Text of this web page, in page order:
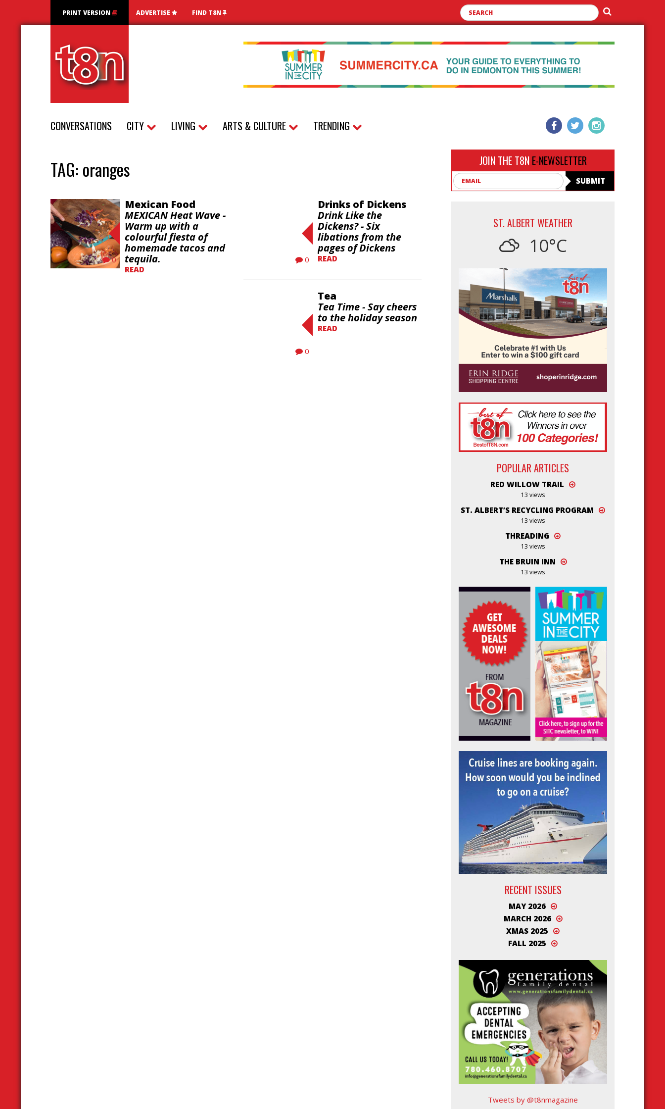
PRINT VERSION ADVERTISE FIND T8N
CONVERSATIONS CITY LIVING ARTS & CULTURE TRENDING
TAG:oranges
0
Mexican Food
MEXICAN Heat Wave -
Warm up with a
colourful fiesta of
homemade tacos and
tequila.
READ
0
Drinks of Dickens
Drink Like the
Dickens? - Six
libations from the
pages of Dickens
READ
0
Tea
Tea Time - Say cheers
to the holiday season
READ
JOIN THE T8N E-NEWSLETTER
SUBMIT
ST. ALBERT WEATHER
10°C
POPULAR ARTICLES
RED WILLOW TRAIL
13 views
ST. ALBERT’S RECYCLING PROGRAM
13 views
THREADING
13 views
THE BRUIN INN
13 views
RECENT ISSUES
MAY 2026
MARCH 2026
XMAS 2025
FALL 2025
Tweets by @t8nmagazine